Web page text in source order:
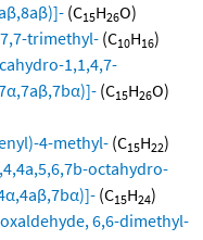
(C15H26O)
trimethyl-(C10H16)
1,1,4,7-
(C15H26O)
4-methyl- (C15H22)
octahydro-
(C15H24)
6,6-dimethyl-